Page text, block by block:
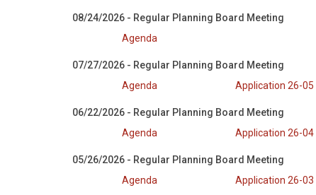
08/24/2026 - Regular Planning Board Meeting
Agenda
07/27/2026 - Regular Planning Board Meeting
Agenda
Application 26-05
06/22/2026 - Regular Planning Board Meeting
Agenda
Application 26-04
05/26/2026 - Regular Planning Board Meeting
Agenda
Application 26-03